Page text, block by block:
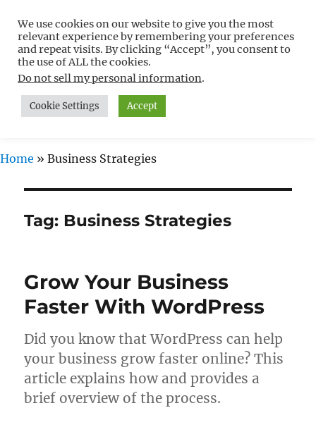
Free WordPress Tutorials For
Non-Techies –
WPCompendium.org
MENU
Home » Business Strategies
Tag: Business Strategies
Grow Your Business
Faster With WordPress
Did you know that WordPress can help
your business grow faster online? This
article explains how and provides a
brief overview of the process.
We use cookies on our website to give you the most
relevant experience by remembering your preferences
and repeat visits. By clicking “Accept”, you consent to
the use of ALL the cookies.
Do not sell my personal information.
Cookie Settings Accept